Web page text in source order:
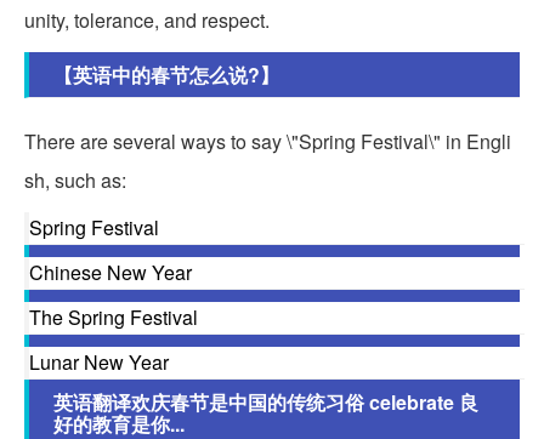
unity, tolerance, and respect.
【英语中的春节怎么说?】
There are several ways to say \"Spring Festival\" in Engli
sh, such as:
Spring Festival
Chinese New Year
The Spring Festival
Lunar New Year
英语翻译欢庆春节是中国的传统习俗 celebrate 良
好的教育是你...